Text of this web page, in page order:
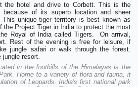
the hotel and drive to Corbett. This is the
because of its superb location and sheer
unique tiger territory is best known as
the Project Tiger in India to protect the most
Royal of India called Tigers. On arrival,
Rest of the evening is free for leisure, if
jungle safari or walk through the forest.
jungle resort.
in the foothills of the Himalayas is the
Home to a variety of flora and fauna, it
of Leopards. India's first national park